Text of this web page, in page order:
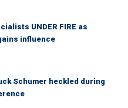
UNDER FIRE as
influence
Schumer heckled during